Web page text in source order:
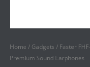
Home / Gadgets / Faster
Premium Sound Earphones